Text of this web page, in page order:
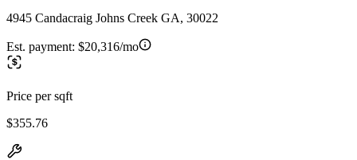
4945 Candacraig Johns Creek GA, 30022
Est. payment: $20,316/mo
Price per sqft
$355.76